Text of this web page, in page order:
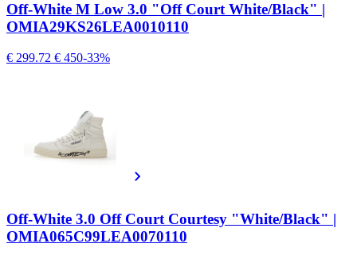
Off-White M Low 3.0 "Off Court White/Black" |
OMIA29KS26LEA0010110
€ 299.72 € 450-33%
Off-White 3.0 Off Court Courtesy "White/Black" |
OMIA065C99LEA0070110